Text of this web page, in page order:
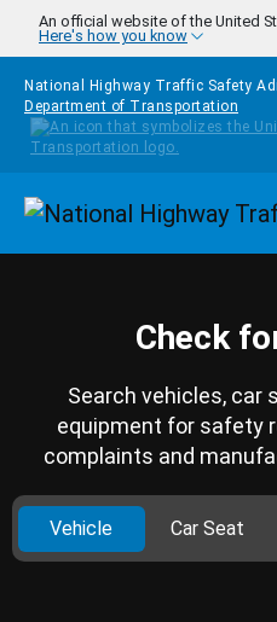
Skip to main content
An official website of the United
Here's how you know
National Highway Traffic Safety
Department of Transportation
Check
Search vehicles, car
equipment for safety
complaints and
Vehicle Car Seat